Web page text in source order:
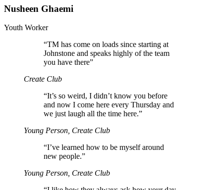
Nusheen Ghaemi
Youth Worker
“TM has come on loads since starting at
Johnstone and speaks highly of the team
you have there”
Create Club
“It’s so weird, I didn’t know you before
and now I come here every Thursday and
we just laugh all the time here.”
Young Person, Create Club
“I’ve learned how to be myself around
new people.”
Young Person, Create Club